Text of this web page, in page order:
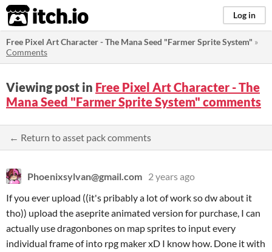
itch.io Log in
Free Pixel Art Character - The Mana Seed "Farmer Sprite System" »
Comments
Viewing post in Free Pixel Art Character - The
Mana Seed "Farmer Sprite System" comments
← Return to asset pack comments
Phoenixsylvan@gmail.com 2 years ago
If you ever upload ((it's pribably a lot of work so dw about it
tho)) upload the aseprite animated version for purchase, I can
actually use dragonbones on map sprites to input every
individual frame of into rpg maker xD I know how. Done it with